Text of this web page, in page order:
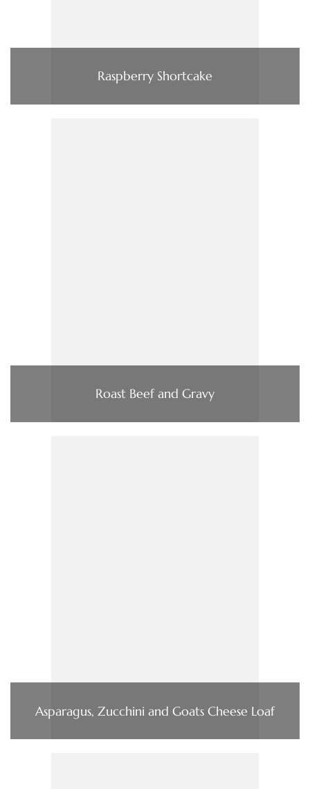
Raspberry Shortcake
Roast Beef and Gravy
Asparagus, Zucchini and Goats Cheese Loaf